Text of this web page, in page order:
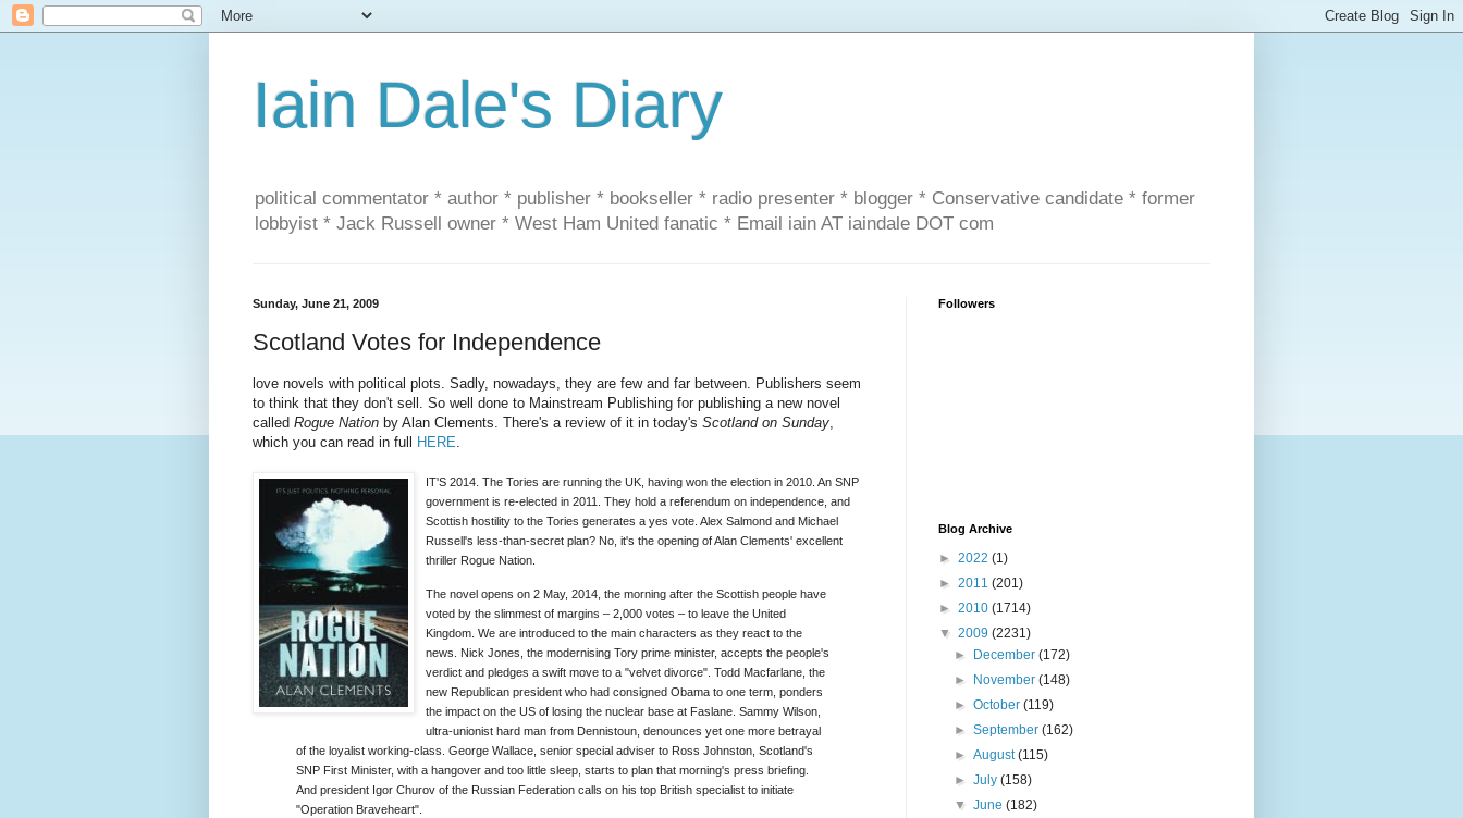
Iain Dale's Diary
political commentator * author * publisher * bookseller * radio presenter * blogger * Conservative candidate * former
lobbyist * Jack Russell owner * West Ham United fanatic * Email iain AT iaindale DOT com
Sunday, June 21, 2009
Scotland Votes for Independence
love novels with political plots. Sadly, nowadays, they are few and far between. Publishers seem
to think that they don't sell. So well done to Mainstream Publishing for publishing a new novel
called Rogue Nation by Alan Clements. There's a review of it in today's Scotland on Sunday,
which you can read in full
HERE.
IT'S 2014. The Tories are running the UK, having won the election in 2010. An SNP
government is re-elected in 2011. They hold a referendum on independence, and
Scottish hostility to the Tories generates a yes vote. Alex Salmond and Michael
Russell's less-than-secret plan? No, it's the opening of Alan Clements' excellent
thriller Rogue Nation.
The novel opens on 2 May, 2014, the morning after the Scottish people have
voted by the slimmest of margins – 2,000 votes – to leave the United
Kingdom. We are introduced to the main characters as they react to the
news. Nick Jones, the modernising Tory prime minister, accepts the people's
verdict and pledges a swift move to a "velvet divorce". Todd Macfarlane, the
new Republican president who had consigned Obama to one term, ponders
the impact on the US of losing the nuclear base at Faslane. Sammy Wilson,
ultra-unionist hard man from Dennistoun, denounces yet one more betrayal
of the loyalist working-class. George Wallace, senior special adviser to Ross Johnston, Scotland's
SNP First Minister, with a hangover and too little sleep, starts to plan that morning's press briefing.
And president Igor Churov of the Russian Federation calls on his top British specialist to initiate
"Operation Braveheart".
Followers
Blog Archive
► 2022 (1)
► 2011 (201)
► 2010 (1714)
▼ 2009 (2231)
►
December(172)
►
November(148)
►October(119)
►September(162)
►August(115)
►July(158)
▼June(182)